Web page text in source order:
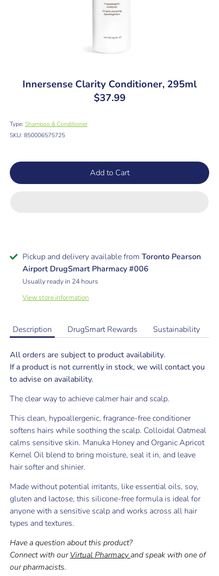
Innersense Clarity Conditioner, 295ml
$37.99
Type: Shampoo & Conditioner
SKU: 850006575725
Add to Cart
Pickup and delivery available from Toronto Pearson
Airport DrugSmart Pharmacy #006
Usually ready in 24 hours
View store information
Description DrugSmart Rewards Sustainability
All orders are subject to product availability.
If a product is not currently in stock, we will contact you
to advise on availability.
The clear way to achieve calmer hair and scalp.
This clean, hypoallergenic, fragrance-free conditioner
softens hairs while soothing the scalp. Colloidal Oatmeal
calms sensitive skin. Manuka Honey and Organic Apricot
Kernel Oil blend to bring moisture, seal it in, and leave
hair softer and shinier.
Made without potential irritants, like essential oils, soy,
gluten and lactose, this silicone-free formula is ideal for
anyone with a sensitive scalp and works across all hair
types and textures.
Have a question about this product?
Connect with our Virtual Pharmacyand speak with one of
our pharmacists.